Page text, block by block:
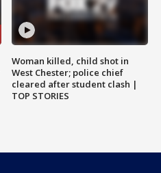
Woman killed, child shot in
West Chester; police chief
cleared after student clash |
TOP STORIES